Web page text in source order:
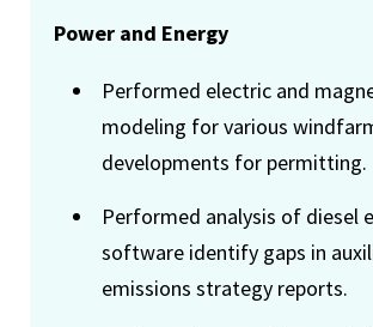
Power and Energy
Performed electric and
modeling for various
developments for permitting.
Performed analysis of diesel
software identify gaps in
emissions strategy reports.